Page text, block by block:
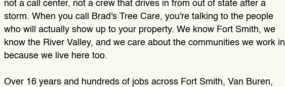
not a call center, not a crew that drives in from out of state after a
storm. When you call Brad's Tree Care, you're talking to the people
who will actually show up to your property. We know Fort Smith, we
know the River Valley, and we care about the communities we work in
because we live here too.
Over 16 years and hundreds of jobs across Fort Smith, Van Buren,